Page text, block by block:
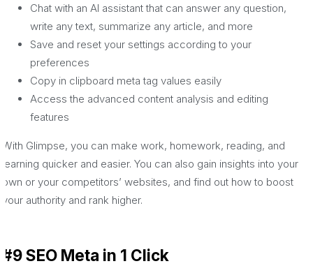
Chat with an AI assistant that can answer any question,
write any text, summarize any article, and more
Save and reset your settings according to your
preferences
Copy in clipboard meta tag values easily
Access the advanced content analysis and editing
features
With Glimpse, you can make work, homework, reading, and
learning quicker and easier. You can also gain insights into your
own or your competitors’ websites, and find out how to boost
your authority and rank higher.
#9 SEO Meta in 1 Click